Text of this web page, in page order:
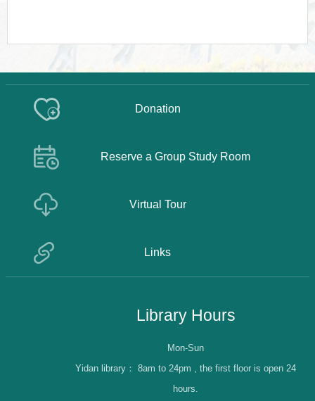
Donation
Reserve a Group Study Room
Virtual Tour
Links
Library Hours
Mon-Sun
Yidan library： 8am to 24pm , the first floor is open 24
hours.